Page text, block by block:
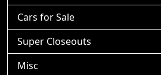
Cars for Sale
Super Closeouts
Misc